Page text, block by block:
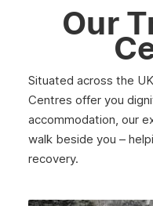
March 2025
February 2025
January 2025
December 2024
November 2024
Our
Situated across the
Centres offer you
accommodation, our
walk beside you –
recovery.